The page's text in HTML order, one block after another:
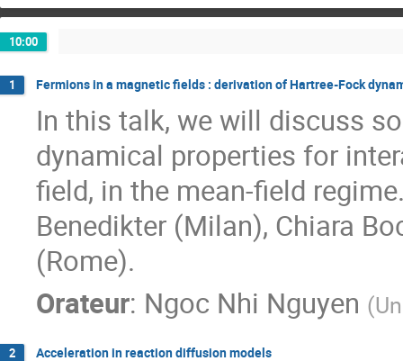
10:00
1 Fermions in a magnetic fields : derivation of Hartree-Fock
In this talk, we will discuss
dynamical properties for
field, in the mean-field
Benedikter (Milan), Chiara
(Rome).
Orateur: Ngoc Nhi Nguyen (
2 Acceleration in reaction diffusion models